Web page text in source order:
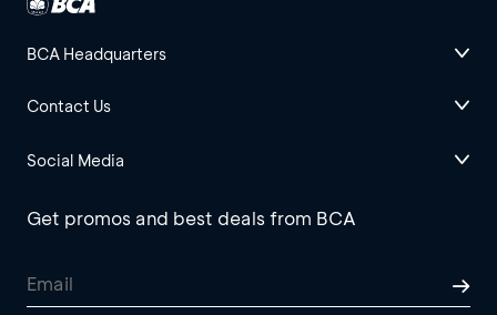
BCA Headquarters
Contact Us
Social Media
Get promos and best deals from BCA